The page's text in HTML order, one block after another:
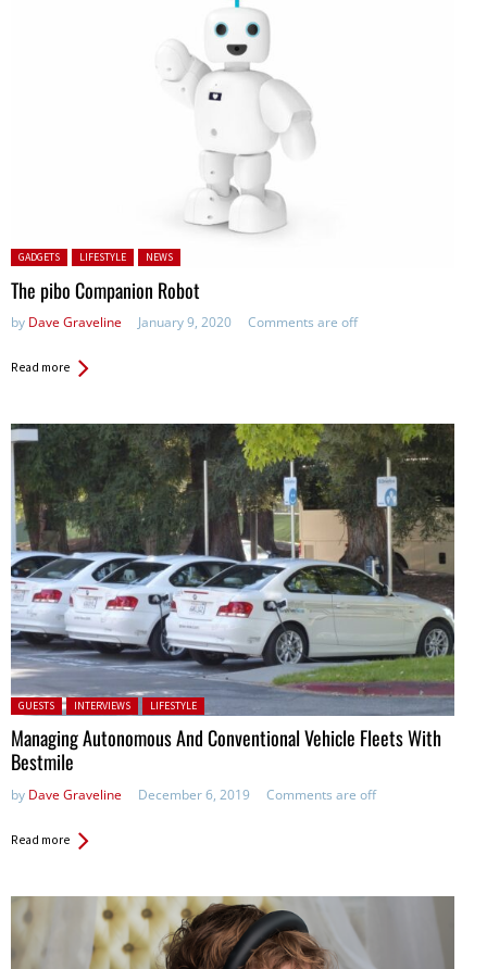
Posted in:
GADGETS LIFESTYLE NEWS
The pibo Companion Robot
by Dave Graveline January 9, 2020 Comments are off
Read more
Posted in:
GUESTS INTERVIEWS LIFESTYLE
Managing Autonomous And Conventional Vehicle Fleets With
Bestmile
by Dave Graveline December 6, 2019 Comments are off
Read more